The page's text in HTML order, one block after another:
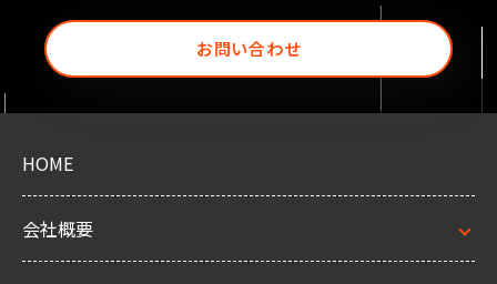
お問い合わせ
HOME
会社概要